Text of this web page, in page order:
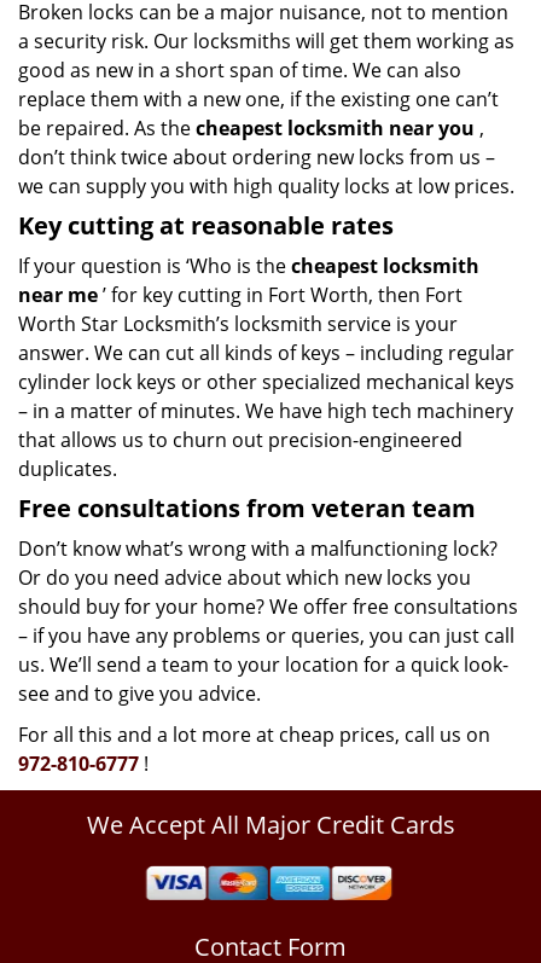
Broken locks can be a major nuisance, not to mention
a security risk. Our locksmiths will get them working as
good as new in a short span of time. We can also
replace them with a new one, if the existing one can’t
be repaired. As thecheapest locksmith near you ,
don’t think twice about ordering new locks from us –
we can supply you with high quality locks at low prices.
Key cutting at reasonable rates
If your question is ‘Who is thecheapest locksmith
near me’ for key cutting in Fort Worth, then Fort
Worth Star Locksmith’s locksmith service is your
answer. We can cut all kinds of keys – including regular
cylinder lock keys or other specialized mechanical keys
– in a matter of minutes. We have high tech machinery
that allows us to churn out precision-engineered
duplicates.
Free consultations from veteran team
Don’t know what’s wrong with a malfunctioning lock?
Or do you need advice about which new locks you
should buy for your home? We offer free consultations
– if you have any problems or queries, you can just call
us. We’ll send a team to your location for a quick look-
see and to give you advice.
For all this and a lot more at cheap prices, call us on
972-810-6777 !
We Accept All Major Credit Cards
Contact Form